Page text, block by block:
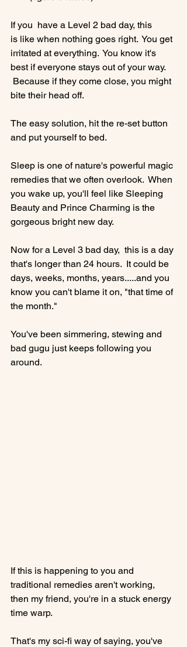
If you  have a Level 2 bad day, this
is like when nothing goes right.  You get
irritated at everything.  You know it's
best if everyone stays out of your way.
Because if they come close, you might
bite their head off.
The easy solution, hit the re-set button
and put yourself to bed.
Sleep is one of nature's powerful magic
remedies that we often overlook.  When
you wake up, you'll feel like Sleeping
Beauty and Prince Charming is the
gorgeous bright new day.
Now for a Level 3 bad day,  this is a day
that's longer than 24 hours.  It could be
days, weeks, months, years.....and you
know you can't blame it on, "that time of
the month."
You've been simmering, stewing and
bad gugu just keeps following you
around.
If this is happening to you and
traditional remedies aren't working,
then my friend, you're in a stuck energy
time warp.
That's my sci-fi way of saying, you've